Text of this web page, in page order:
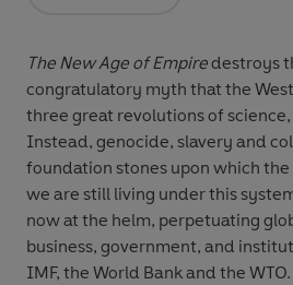
The New Age of Empiredestroys
congratulatory myth that the
three great revolutions of
Instead, genocide, slavery and
foundation stones upon which the
we are still living under this
now at the helm, perpetuating
business, government, and
IMF, the World Bank and the